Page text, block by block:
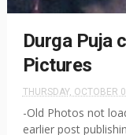
Durga Puja
Pictures
THURSDAY, OCTOBER
-Old Photos not
earlier post